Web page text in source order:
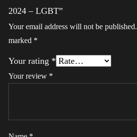
2024 – LGBT”
Your email address will not be published.
marked *
Your rating *
Your review *